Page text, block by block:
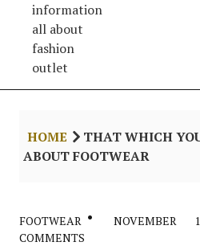
information
all about
fashion
outlet
HOME
THAT WHICH
ABOUT FOOTWEAR
FOOTWEAR NOVEMBER
COMMENTS